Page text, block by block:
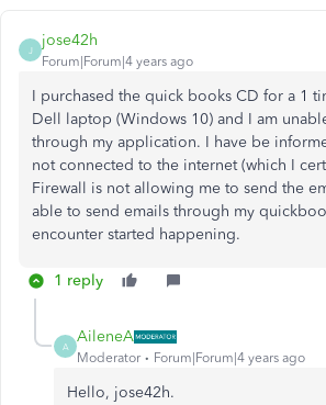
J
jose42h
Forum|Forum|4 years ago
I purchased the quick books CD for a 1
Dell laptop (Windows 10) and I am
through my application. I have be
not connected to the internet (which I
Firewall is not allowing me to send the
able to send emails through my
encounter started happening.
1 reply
A
AileneA
Moderator Forum|Forum|4 years ago
Hello, jose42h.